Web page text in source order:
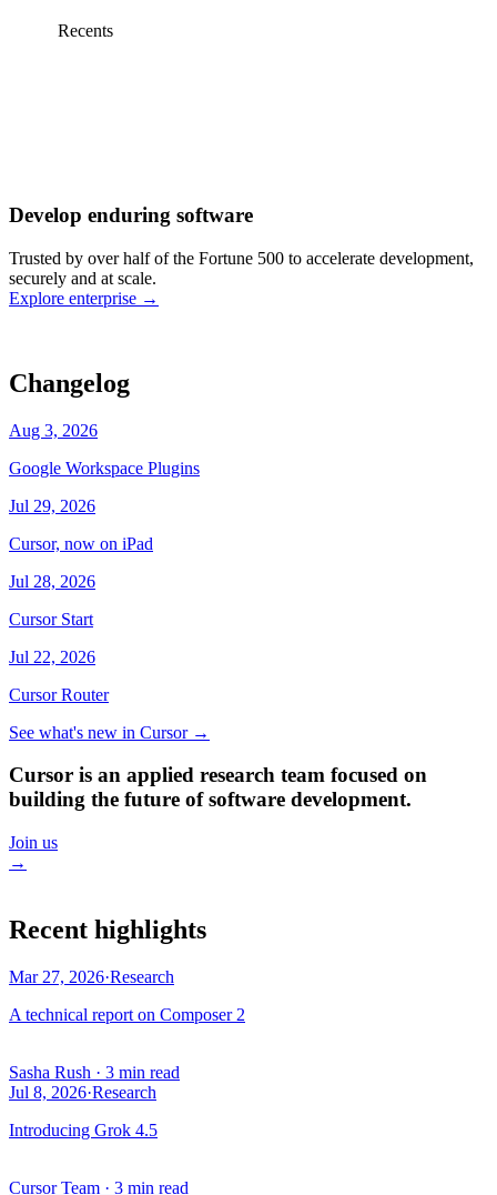
Recents
Retry failed billing
webhooksWorking·cursor/backend
stateWorking·cursor/dashboard
Develop enduring software
Trusted by over half of the Fortune 500 to accelerate development,
securely and at scale.
Explore enterprise →
Changelog
Aug 3, 2026
Google Workspace Plugins
Jul 29, 2026
Cursor, now on iPad
Jul 28, 2026
Cursor Start
Jul 22, 2026
Cursor Router
See what's new in Cursor→
Cursor is an applied research team focused on
building the future of software development.
Join us
→
Recent highlights
Mar 27, 2026·Research
A technical report on Composer 2
Sasha Rush · 3 min read
Jul 8, 2026·Research
Introducing Grok 4.5
Cursor Team · 3 min read